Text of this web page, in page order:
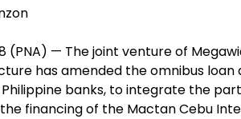
(PNA) — The joint venture of
has amended the omnibus
banks, to integrate the
financing of the Mactan Cebu